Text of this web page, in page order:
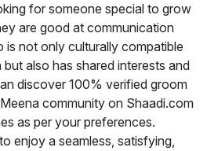
for someone special to grow
are good at communication
is not only culturally compatible
also has shared interests and
discover 100% verified groom
community on Shaadi.com
as per your preferences.
enjoy a seamless, satisfying,